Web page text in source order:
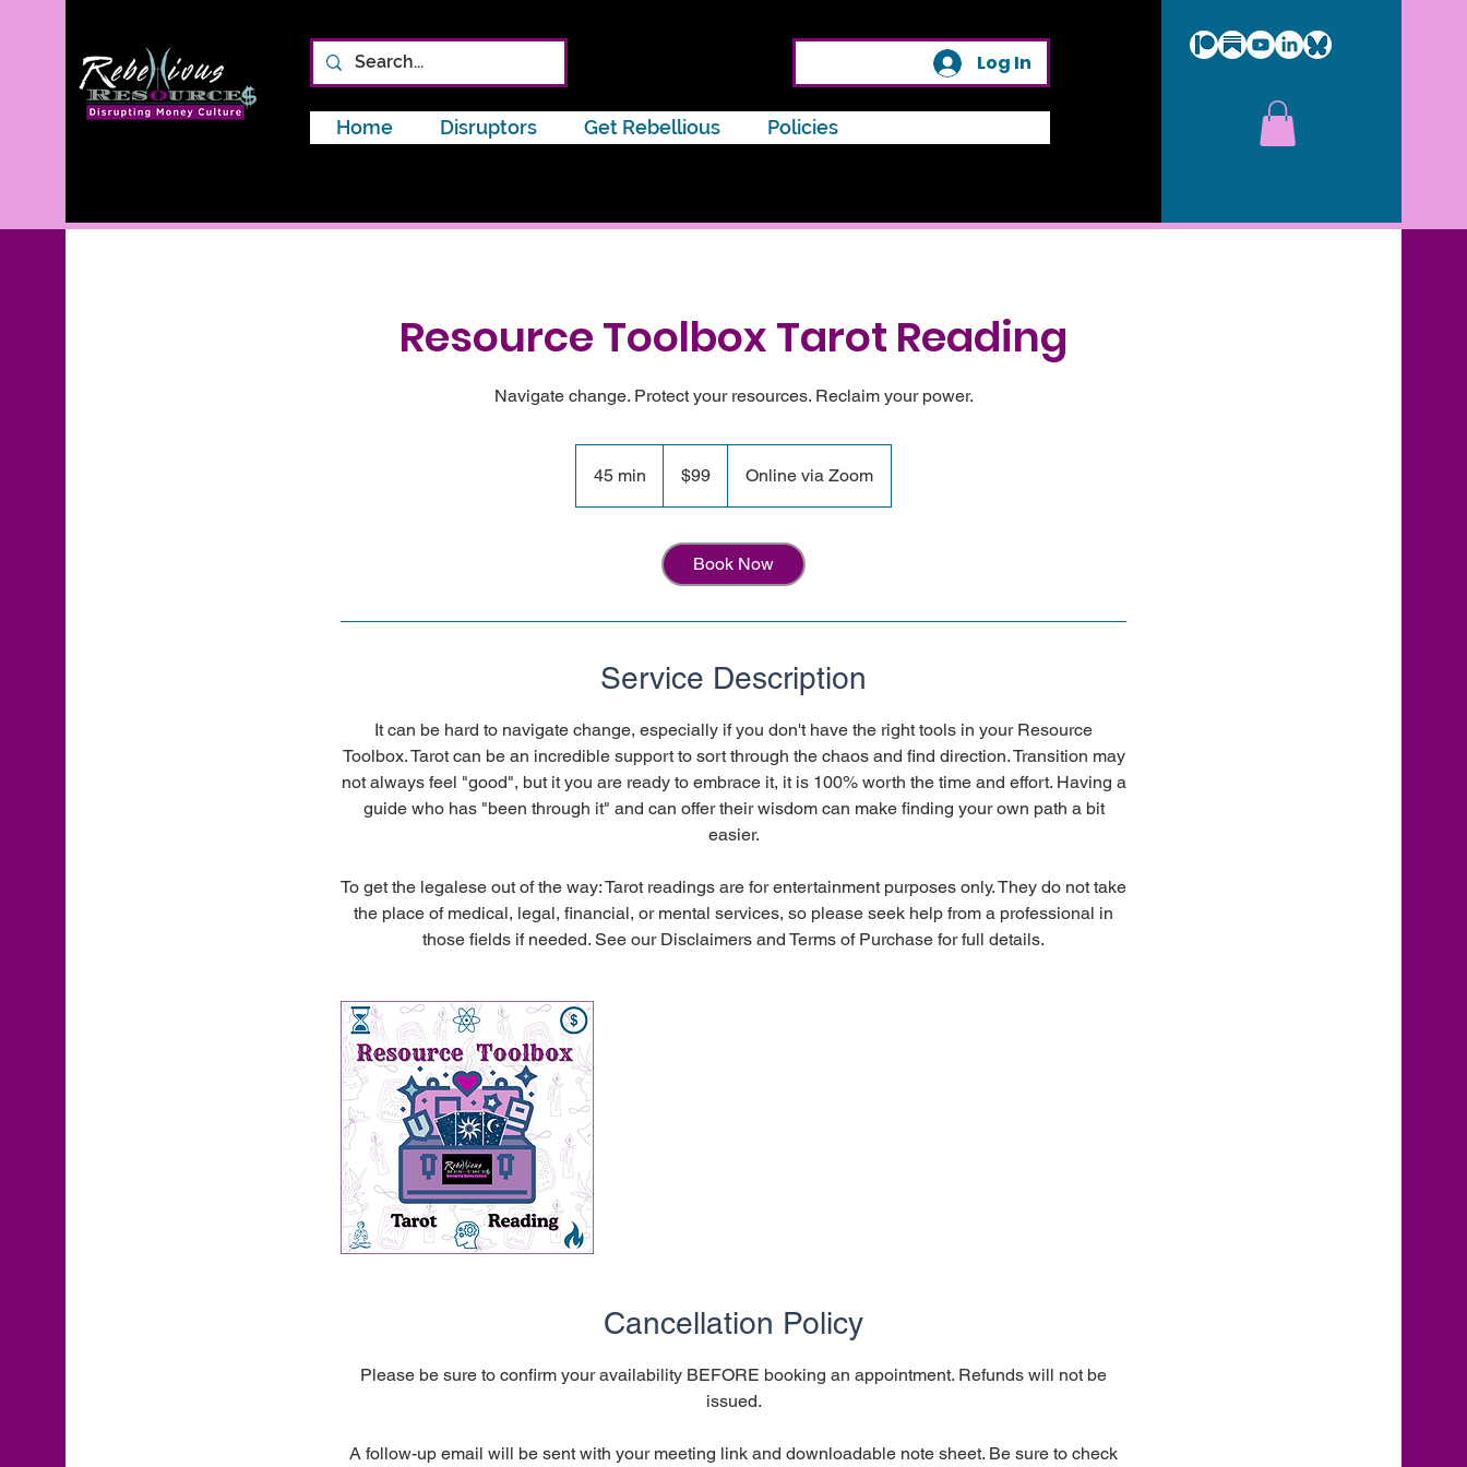
Log In
Home Disruptors Get Rebellious Policies
Resource Toolbox Tarot Reading
Navigate change. Protect your resources. Reclaim your power.
45 min
5
dollars$99 Online via Zoom
Book Now
Service Description
It can be hard to navigate change, especially if you don't have the right tools in your Resource
Toolbox. Tarot can be an incredible support to sort through the chaos and find direction. Transition may
not always feel "good", but it you are ready to embrace it, it is 100% worth the time and effort. Having a
guide who has "been through it" and can offer their wisdom can make finding your own path a bit
easier.
To get the legalese out of the way: Tarot readings are for entertainment purposes only. They do not take
the place of medical, legal, financial, or mental services, so please seek help from a professional in
those fields if needed. See our Disclaimers and Terms of Purchase for full details.
Cancellation Policy
Please be sure to confirm your availability BEFORE booking an appointment. Refunds will not be
issued.
A follow-up email will be sent with your meeting link and downloadable note sheet. Be sure to check